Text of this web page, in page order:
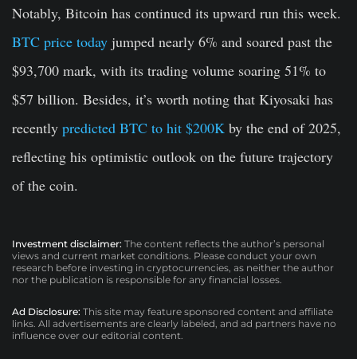
Notably, Bitcoin has continued its upward run this week.
BTC price today jumped nearly 6% and soared past the
$93,700 mark, with its trading volume soaring 51% to
$57 billion. Besides, it’s worth noting that Kiyosaki has
recently predicted BTC to hit $200K by the end of 2025,
reflecting his optimistic outlook on the future trajectory
of the coin.
Investment disclaimer: The content reflects the author’s personal
views and current market conditions. Please conduct your own
research before investing in cryptocurrencies, as neither the author
nor the publication is responsible for any financial losses.
Ad Disclosure: This site may feature sponsored content and affiliate
links. All advertisements are clearly labeled, and ad partners have no
influence over our editorial content.